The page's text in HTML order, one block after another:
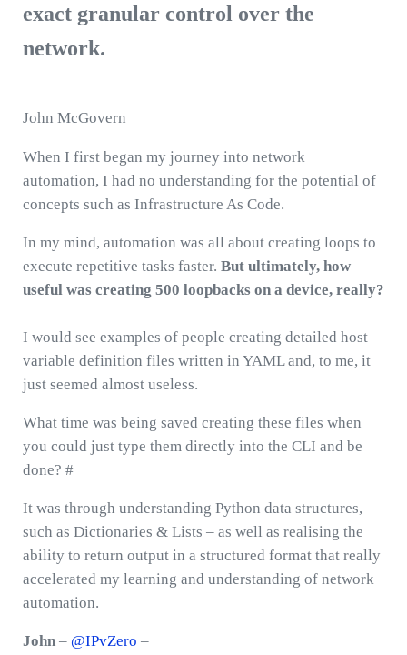
exact granular control over the
network.
John McGovern
When I first began my journey into network
automation, I had no understanding for the potential of
concepts such as Infrastructure As Code.
In my mind, automation was all about creating loops to
execute repetitive tasks faster. But ultimately, how
useful was creating 500 loopbacks on a device, really?
I would see examples of people creating detailed host
variable definition files written in YAML and, to me, it
just seemed almost useless.
What time was being saved creating these files when
you could just type them directly into the CLI and be
done? #
It was through understanding Python data structures,
such as Dictionaries & Lists – as well as realising the
ability to return output in a structured format that really
accelerated my learning and understanding of network
automation.
John – @IPvZero –